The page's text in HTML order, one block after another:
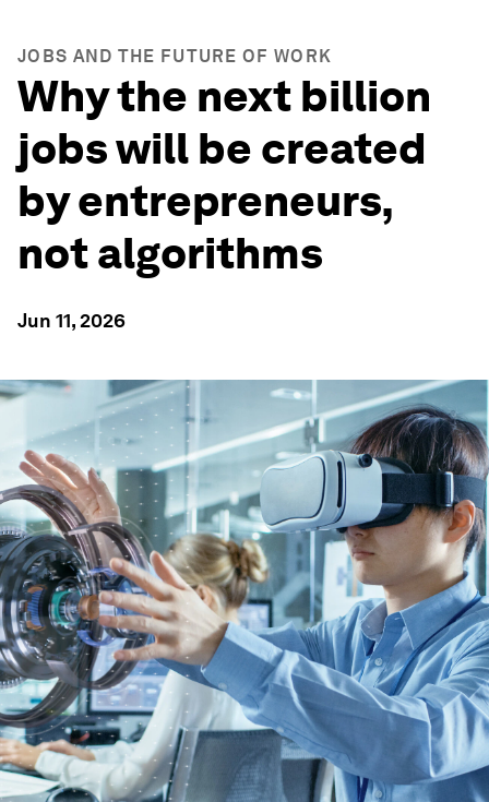
JOBS AND THE FUTURE OF WORK
Why the next billion
jobs will be created
by entrepreneurs,
not algorithms
Jun 11, 2026